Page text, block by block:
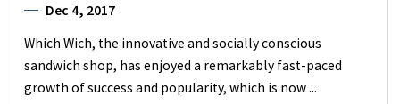
Dec 4, 2017
Which Wich, the innovative and socially conscious
sandwich shop, has enjoyed a remarkably fast-paced
growth of success and popularity, which is now ...